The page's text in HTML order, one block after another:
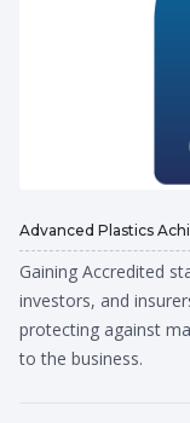
Advanced Plastics
Gaining Accredited
investors, and
protecting against
to the business.